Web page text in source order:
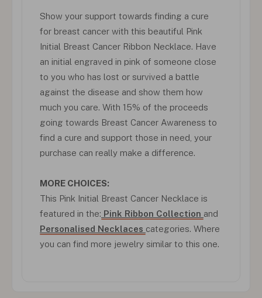
Show your support towards finding a cure
for breast cancer with this beautiful Pink
Initial Breast Cancer Ribbon Necklace. Have
an initial engraved in pink of someone close
to you who has lost or survived a battle
against the disease and show them how
much you care. With 15% of the proceeds
going towards Breast Cancer Awareness to
find a cure and support those in need, your
purchase can really make a difference.
MORE CHOICES:
This Pink Initial Breast Cancer Necklace is
featured in the: Pink Ribbon Collection and
Personalised Necklaces categories. Where
you can find more jewelry similar to this one.